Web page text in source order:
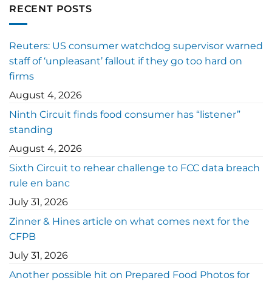
RECENT POSTS
Reuters: US consumer watchdog supervisor warned
staff of ‘unpleasant’ fallout if they go too hard on
firms
August 4, 2026
Ninth Circuit finds food consumer has “listener”
standing
August 4, 2026
Sixth Circuit to rehear challenge to FCC data breach
rule en banc
July 31, 2026
Zinner & Hines article on what comes next for the
CFPB
July 31, 2026
Another possible hit on Prepared Food Photos for